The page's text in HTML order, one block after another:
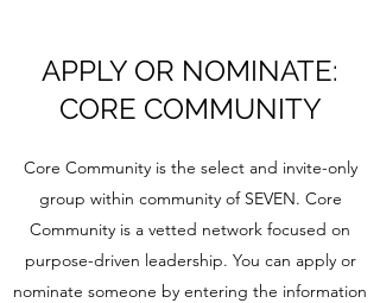
APPLY OR NOMINATE:
CORE COMMUNITY
Core Community is the select and invite-only
group within community of SEVEN. Core
Community is a vetted network focused on
purpose-driven leadership. You can apply or
nominate someone by entering the information